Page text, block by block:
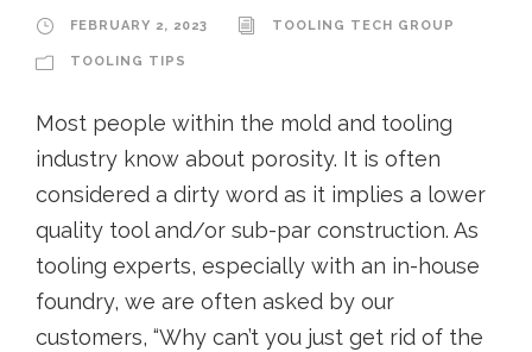
FEBRUARY 2, 2023 TOOLING TECH GROUP
TOOLING TIPS
Most people within the mold and tooling
industry know about porosity. It is often
considered a dirty word as it implies a lower
quality tool and/or sub-par construction. As
tooling experts, especially with an in-house
foundry, we are often asked by our
customers, “Why can’t you just get rid of the